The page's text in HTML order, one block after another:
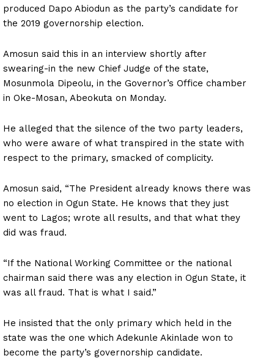
produced Dapo Abiodun as the party’s candidate for
the 2019 governorship election.
Amosun said this in an interview shortly after
swearing-in the new Chief Judge of the state,
Mosunmola Dipeolu, in the Governor’s Office chamber
in Oke-Mosan, Abeokuta on Monday.
He alleged that the silence of the two party leaders,
who were aware of what transpired in the state with
respect to the primary, smacked of complicity.
Amosun said, “The President already knows there was
no election in Ogun State. He knows that they just
went to Lagos; wrote all results, and that what they
did was fraud.
“If the National Working Committee or the national
chairman said there was any election in Ogun State, it
was all fraud. That is what I said.”
He insisted that the only primary which held in the
state was the one which Adekunle Akinlade won to
become the party’s governorship candidate.